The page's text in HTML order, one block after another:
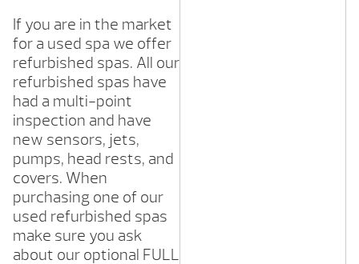
If you are in the market
for a used spa we offer
refurbished spas. All our
refurbished spas have
had a multi-point
inspection and have
new sensors, jets,
pumps, head rests, and
covers. When
purchasing one of our
used refurbished spas
make sure you ask
about our optional FULL